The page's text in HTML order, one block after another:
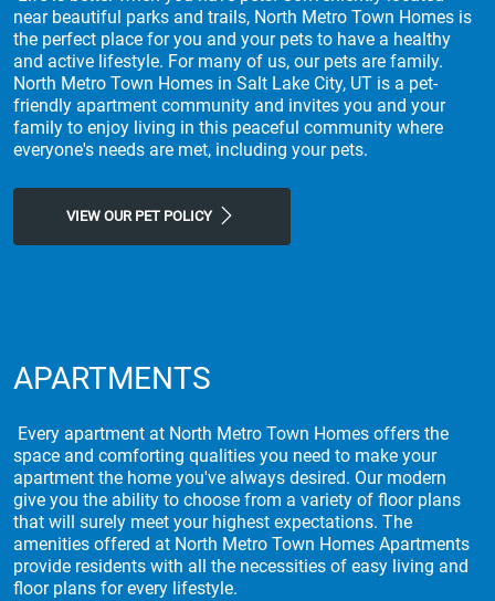
near beautiful parks and trails, North Metro Town Homes is
the perfect place for you and your pets to have a healthy
and active lifestyle. For many of us, our pets are family.
North Metro Town Homes in Salt Lake City, UT is a pet-
friendly apartment community and invites you and your
family to enjoy living in this peaceful community where
everyone's needs are met, including your pets.
VIEW OUR PET POLICY
APARTMENTS
Every apartment at North Metro Town Homes offers the
space and comforting qualities you need to make your
apartment the home you've always desired. Our modern
give you the ability to choose from a variety of floor plans
that will surely meet your highest expectations. The
amenities offered at North Metro Town Homes Apartments
provide residents with all the necessities of easy living and
floor plans for every lifestyle.